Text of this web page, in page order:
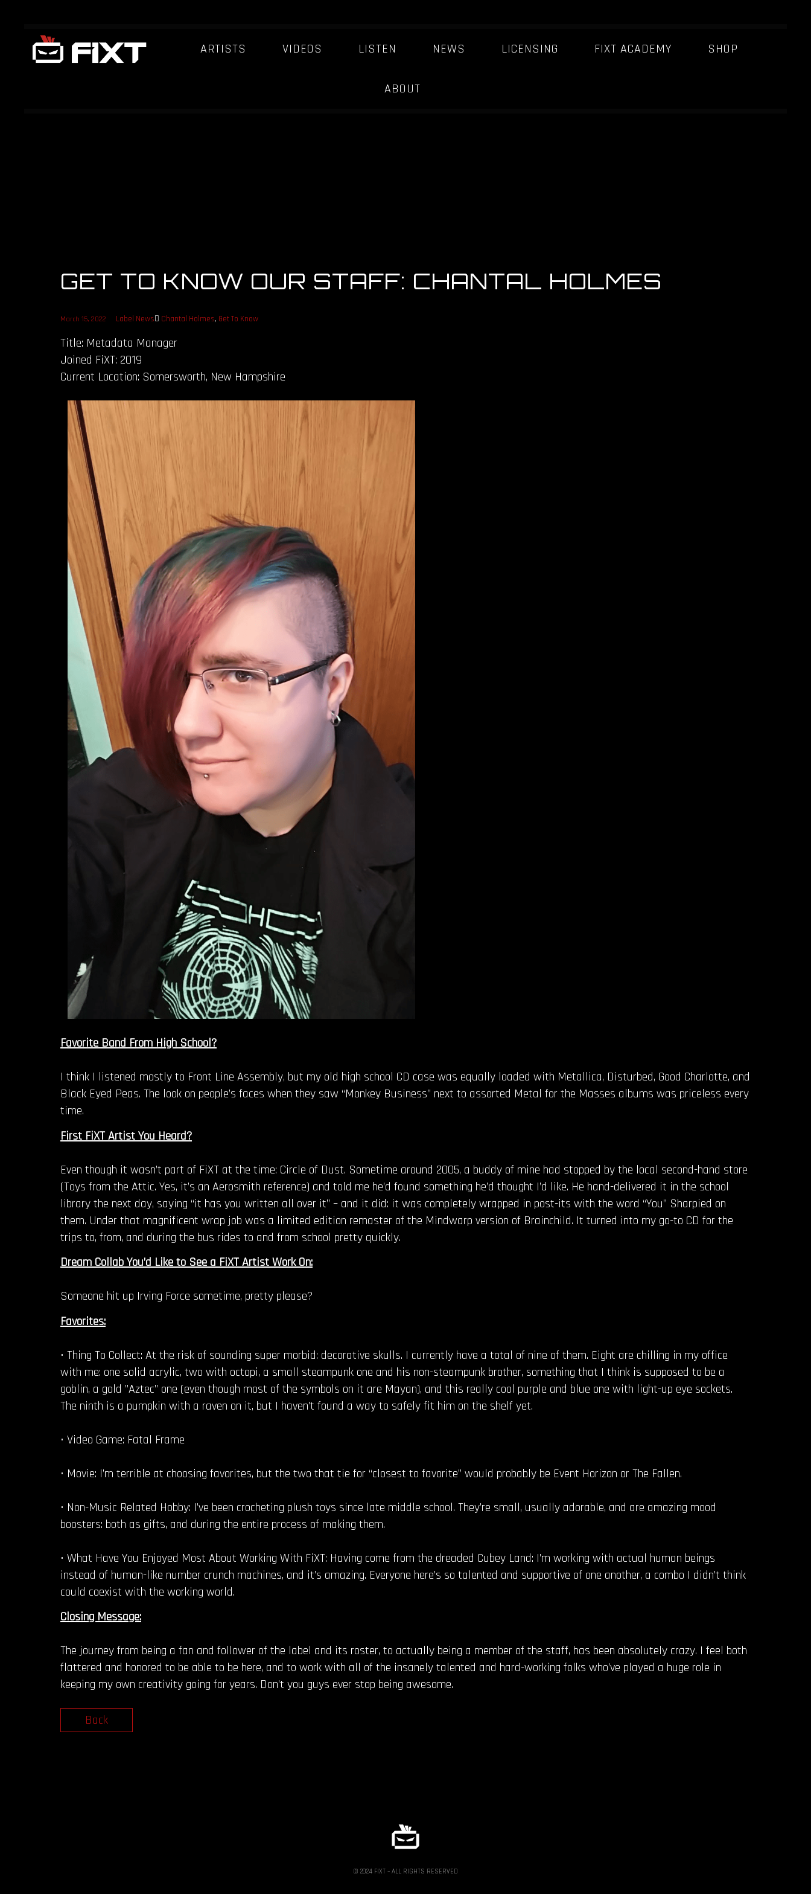
ARTISTS VIDEOS LISTEN NEWS LICENSING FIXT ACADEMY SHOP
ABOUT
GET TO KNOW OUR STAFF: CHANTAL HOLMES
March 15, 2022 Label News Chantal Holmes, Get To Know
Title: Metadata Manager
Joined FiXT: 2019
Current Location: Somersworth, New Hampshire
Favorite Band From High School?
I think I listened mostly to Front Line Assembly, but my old high school CD case was equally loaded with Metallica, Disturbed, Good Charlotte, and
Black Eyed Peas. The look on people’s faces when they saw “Monkey Business” next to assorted Metal for the Masses albums was priceless every
time.
First FiXT Artist You Heard?
Even though it wasn’t part of FiXT at the time: Circle of Dust. Sometime around 2005, a buddy of mine had stopped by the local second-hand store
(Toys from the Attic. Yes, it’s an Aerosmith reference) and told me he’d found something he’d thought I’d like. He hand-delivered it in the school
library the next day, saying “it has you written all over it” – and it did: it was completely wrapped in post-its with the word “You” Sharpied on
them. Under that magnificent wrap job was a limited edition remaster of the Mindwarp version of Brainchild. It turned into my go-to CD for the
trips to, from, and during the bus rides to and from school pretty quickly.
Dream Collab You’d Like to See a FiXT Artist Work On:
Someone hit up Irving Force sometime, pretty please?
Favorites:
• Thing To Collect: At the risk of sounding super morbid: decorative skulls. I currently have a total of nine of them. Eight are chilling in my office
with me: one solid acrylic, two with octopi, a small steampunk one and his non-steampunk brother, something that I think is supposed to be a
goblin, a gold ”Aztec” one (even though most of the symbols on it are Mayan), and this really cool purple and blue one with light-up eye sockets.
The ninth is a pumpkin with a raven on it, but I haven’t found a way to safely fit him on the shelf yet.
• Video Game: Fatal Frame
• Movie: I’m terrible at choosing favorites, but the two that tie for “closest to favorite” would probably be Event Horizon or The Fallen.
• Non-Music Related Hobby: I’ve been crocheting plush toys since late middle school. They’re small, usually adorable, and are amazing mood
boosters: both as gifts, and during the entire process of making them.
• What Have You Enjoyed Most About Working With FiXT: Having come from the dreaded Cubey Land: I’m working with actual human beings
instead of human-like number crunch machines, and it’s amazing. Everyone here’s so talented and supportive of one another, a combo I didn’t think
could coexist with the working world.
Closing Message:
The journey from being a fan and follower of the label and its roster, to actually being a member of the staff, has been absolutely crazy. I feel both
flattered and honored to be able to be here, and to work with all of the insanely talented and hard-working folks who’ve played a huge role in
keeping my own creativity going for years. Don’t you guys ever stop being awesome.
Back
© 2024 FIXT – ALL RIGHTS RESERVED